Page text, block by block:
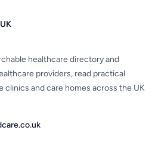
healthcare directory and
providers, read practical
clinics and care homes across the UK